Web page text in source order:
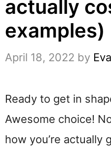
actually
examples)
April 18, 2022 by
Ready to get in
Awesome choice!
how you’re actually